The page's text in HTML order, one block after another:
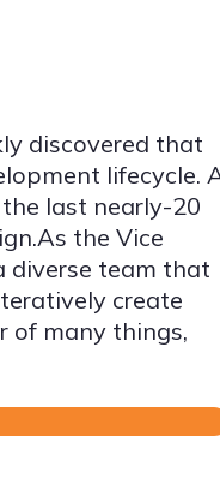
discovered that
lifecycle.
last nearly-20
the Vice
diverse team that
create
of many things,